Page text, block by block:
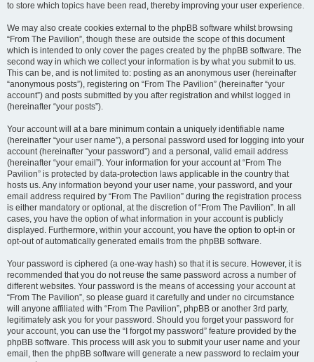
to store which topics have been read, thereby improving your user experience.
We may also create cookies external to the phpBB software whilst browsing
“From The Pavilion”, though these are outside the scope of this document
which is intended to only cover the pages created by the phpBB software. The
second way in which we collect your information is by what you submit to us.
This can be, and is not limited to: posting as an anonymous user (hereinafter
“anonymous posts”), registering on “From The Pavilion” (hereinafter “your
account”) and posts submitted by you after registration and whilst logged in
(hereinafter “your posts”).
Your account will at a bare minimum contain a uniquely identifiable name
(hereinafter “your user name”), a personal password used for logging into your
account (hereinafter “your password”) and a personal, valid email address
(hereinafter “your email”). Your information for your account at “From The
Pavilion” is protected by data-protection laws applicable in the country that
hosts us. Any information beyond your user name, your password, and your
email address required by “From The Pavilion” during the registration process
is either mandatory or optional, at the discretion of “From The Pavilion”. In all
cases, you have the option of what information in your account is publicly
displayed. Furthermore, within your account, you have the option to opt-in or
opt-out of automatically generated emails from the phpBB software.
Your password is ciphered (a one-way hash) so that it is secure. However, it is
recommended that you do not reuse the same password across a number of
different websites. Your password is the means of accessing your account at
“From The Pavilion”, so please guard it carefully and under no circumstance
will anyone affiliated with “From The Pavilion”, phpBB or another 3rd party,
legitimately ask you for your password. Should you forget your password for
your account, you can use the “I forgot my password” feature provided by the
phpBB software. This process will ask you to submit your user name and your
email, then the phpBB software will generate a new password to reclaim your